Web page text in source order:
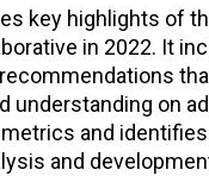
key highlights of
in 2022. It
understanding on
and
and